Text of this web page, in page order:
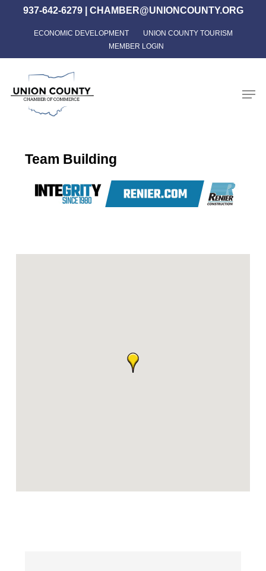
content
937-642-6279| CHAMBER@UNIONCOUNTY.ORG
ECONOMIC DEVELOPMENT
UNION COUNTY TOURISM
MEMBER LOGIN
Team Building